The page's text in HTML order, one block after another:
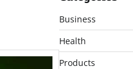
Business
Health
Products